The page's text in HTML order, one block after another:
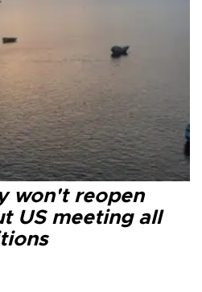
won't reopen
US meeting all